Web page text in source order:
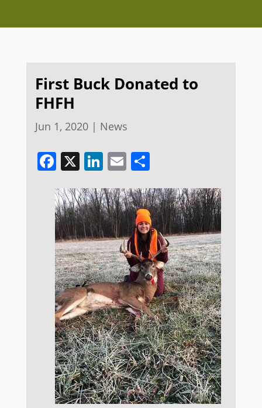
First Buck Donated to
FHFH
Jun 1, 2020| News
Facebook
X LinkedIn
EmailShare